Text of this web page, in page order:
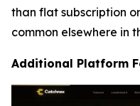
than flat subscription
common elsewhere in
Additional Platform